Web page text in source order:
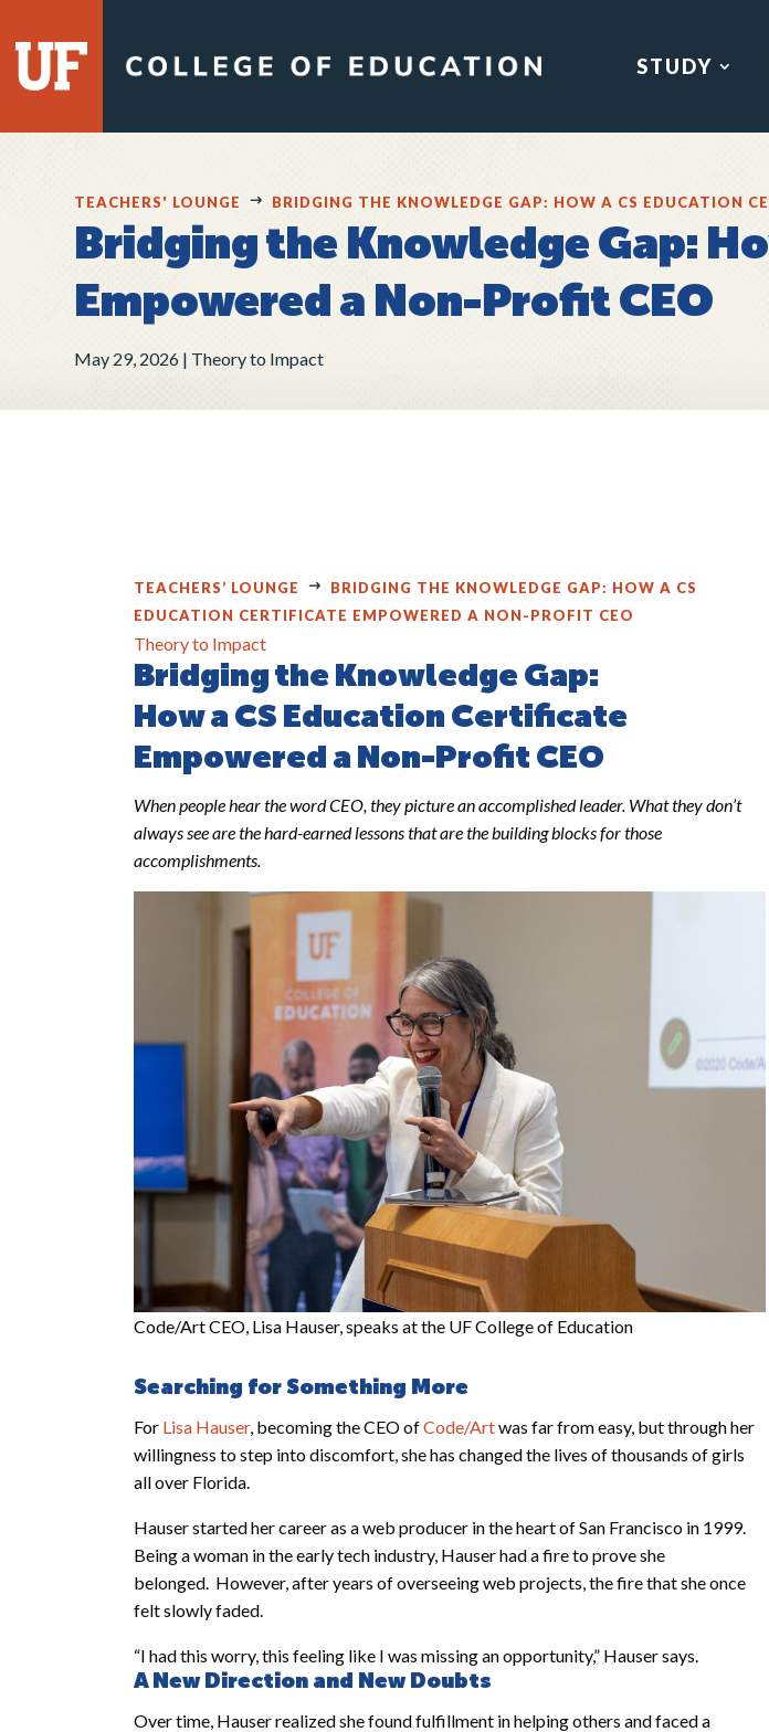
STUDY
TEACHERS' LOUNGE BRIDGING THE KNOWLEDGE GAP: HOW A CS EDUCATION
Bridging the Knowledge Gap:
Empowered a Non-Profit CEO
May 29, 2026 Theory to Impact
TEACHERS’ LOUNGE
BRIDGING THE KNOWLEDGE GAP: HOW A CS
EDUCATION CERTIFICATE EMPOWERED A NON-PROFIT CEO
Theory to Impact
Bridging the Knowledge Gap:
How a CS Education Certificate
Empowered a Non-Profit CEO
When people hear the word CEO, they picture an accomplished leader. What they don’t
always see are the hard-earned lessons that are the building blocks for those
accomplishments.
Code/Art CEO, Lisa Hauser, speaks at the UF College of Education
Searching for Something More
For Lisa Hauser, becoming the CEO ofCode/Artwas far from easy, but through her
willingness to step into discomfort, she has changed the lives of thousands of girls
all over Florida.
Hauser started her career as a web producer in the heart of San Francisco in 1999.
Being a woman in the early tech industry, Hauser had a fire to prove she
belonged. However, after years of overseeing web projects, the fire that she once
felt slowly faded.
“I had this worry, this feeling like I was missing an opportunity,” Hauser says.
A New Direction and New Doubts
Over time, Hauser realized she found fulfillment in helping others and faced a